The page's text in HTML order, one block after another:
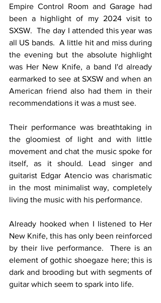
Empire Control Room and Garage had
been a highlight of my 2024 visit to
SXSW.  The day I attended this year was
all US bands.  A little hit and miss during
the evening but the absolute highlight
was Her New Knife, a band I'd already
earmarked to see at SXSW and when an
American friend also had them in their
recommendations it was a must see.
Their performance was breathtaking in
the gloomiest of light and with little
movement and chat the music spoke for
itself, as it should. Lead singer and
guitarist Edgar Atencio was charismatic
in the most minimalist way, completely
living the music with his performance.
Already hooked when I listened to Her
New Knife, this has only been reinforced
by their live performance.  There is an
element of gothic shoegaze here; this is
dark and brooding but with segments of
guitar which seem to spark into life.